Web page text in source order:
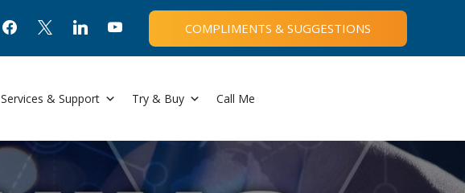
COMPLIMENTS & SUGGESTIONS
Services & Support Try & Buy Call Me